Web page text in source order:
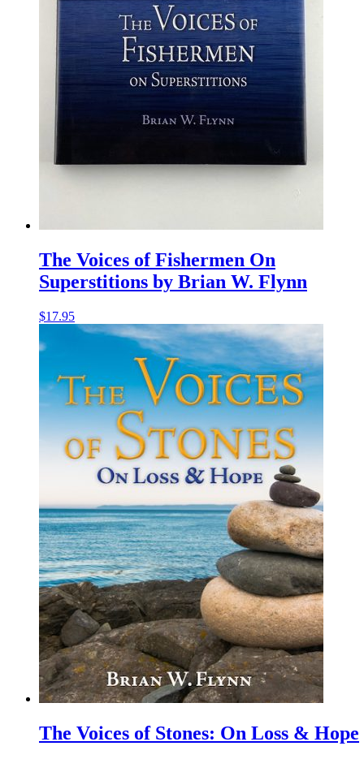
The Voices of Fishermen On
Superstitions by Brian W. Flynn
$17.95
The Voices of Stones: On Loss & Hope